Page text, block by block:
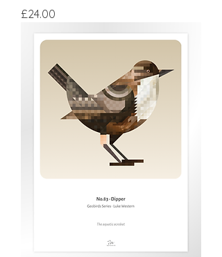
Price
£24.00